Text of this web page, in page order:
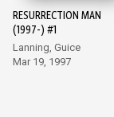
RESURRECTION MAN
(1997-) #1
Lanning, Guice
Mar 19, 1997